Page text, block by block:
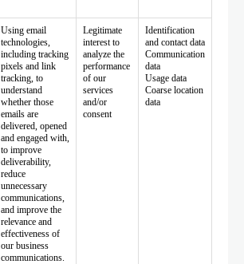
Using email
technologies,
including tracking
pixels and link
tracking, to
understand
whether those
emails are
delivered, opened
and engaged with,
to improve
deliverability,
reduce
unnecessary
communications,
and improve the
relevance and
effectiveness of
our business
communications.
Legitimate
interest to
analyze the
performance
of our
services
and/or
consent
Identification
and contact data
Communication
data
Usage data
Coarse location
data